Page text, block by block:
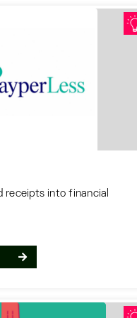
receipts into financial